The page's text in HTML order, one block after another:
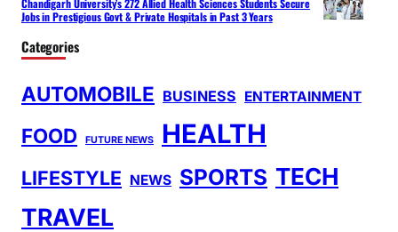
Chandigarh University’s 272 Allied Health Sciences Students Secure
Jobs in Prestigious Govt & Private Hospitals in Past 3 Years
Categories
AUTOMOBILE BUSINESS ENTERTAINMENT
FOOD FUTURE NEWS HEALTH
LIFESTYLE NEWS SPORTS TECH
TRAVEL